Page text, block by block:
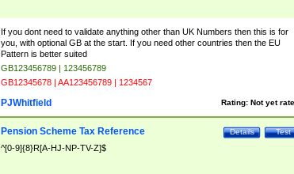
If you dont need to validate anything other than UK Numbers then this is for
you, with optional GB at the start. If you need other countries then the EU
Pattern is better suited
GB123456789 | 123456789
GB12345678 | AA123456789 | 1234567
Rating: Not yet
PJWhitfield
Test
Details
Pension Scheme Tax Reference
^[0-9]{8}R[A-HJ-NP-TV-Z]$